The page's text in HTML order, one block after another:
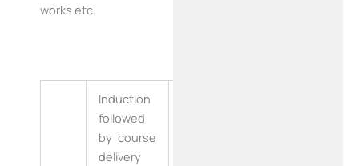
works etc.
Induction
followed
by course
delivery